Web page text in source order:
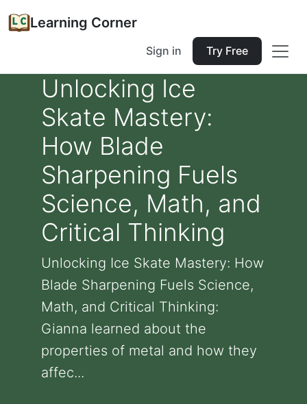
Learning Corner
Sign in Try Free
Unlocking Ice
Skate Mastery:
How Blade
Sharpening Fuels
Science, Math, and
Critical Thinking
Unlocking Ice Skate Mastery: How
Blade Sharpening Fuels Science,
Math, and Critical Thinking:
Gianna learned about the
properties of metal and how they
affec...